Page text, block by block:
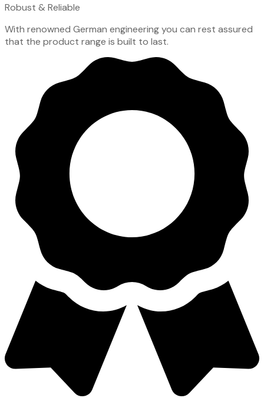
Robust & Reliable
With renowned German engineering you can rest assured
that the product range is built to last.